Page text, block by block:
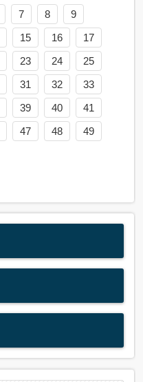
7 8
9
15 16
17
23 24
25
31 32
33
39 40
41
47 48
49